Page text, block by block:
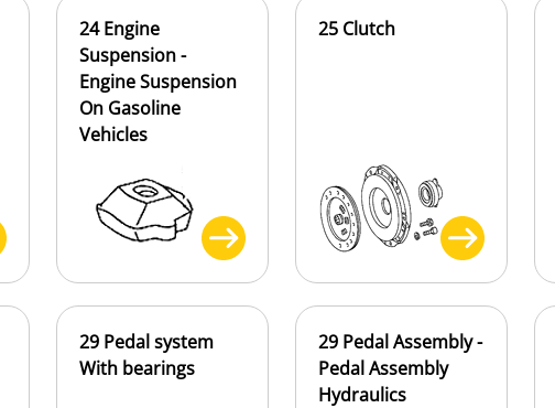
24 Engine
Suspension -
Engine Suspension
On Gasoline
Vehicles
25 Clutch
29 Pedal system
With bearings
29 Pedal Assembly -
Pedal Assembly
Hydraulics